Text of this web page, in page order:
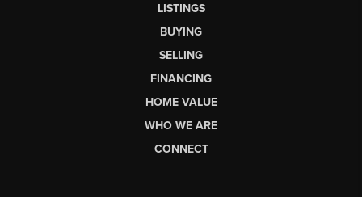
LISTINGS
BUYING
SELLING
FINANCING
HOME VALUE
WHO WE ARE
CONNECT